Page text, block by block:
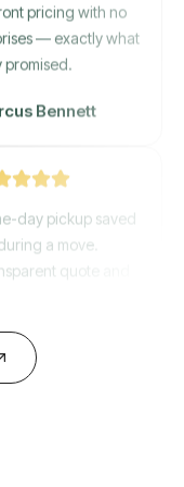
pricing with no
— exactly what
promised.
Bennett
day pickup saved
a move.
quote and
Chen